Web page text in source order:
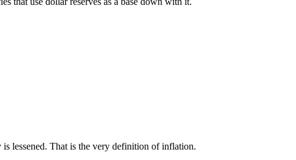
lessened. That is the very definition of inflation.